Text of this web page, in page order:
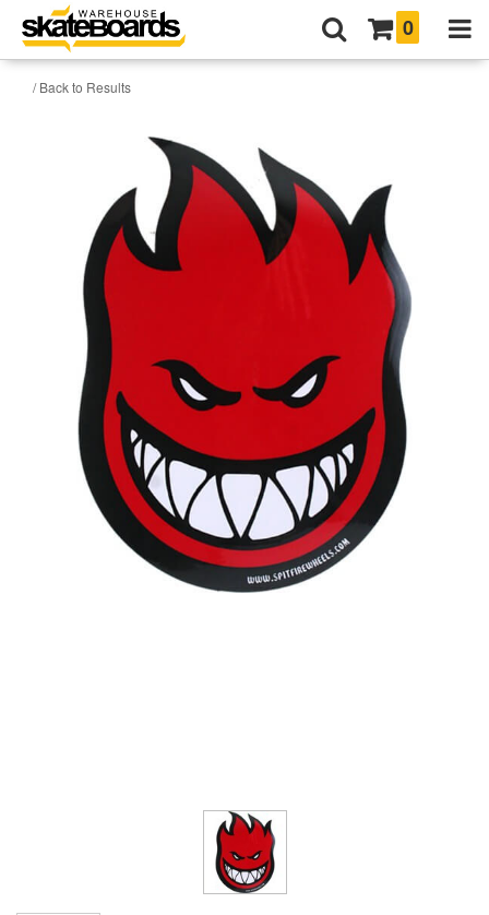
0
/ Back to Results